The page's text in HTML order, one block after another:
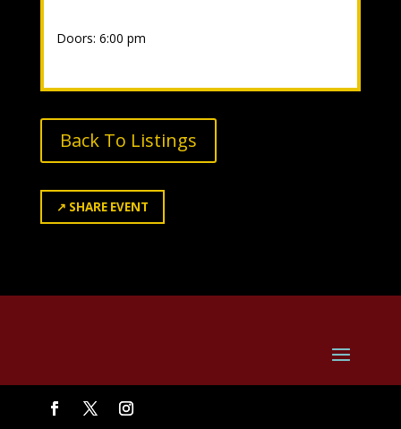
Doors: 6:00 pm
Back To Listings
↗ SHARE EVENT